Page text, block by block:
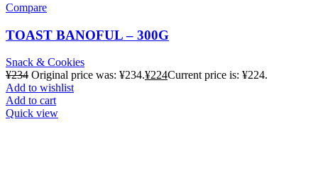
Compare
TOAST BANOFUL – 300G
Snack & Cookies
¥234 Original price was: ¥234.¥224Current price is: ¥224.
Add to wishlist
Add to cart
Quick view